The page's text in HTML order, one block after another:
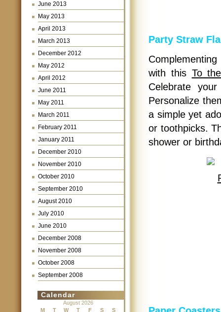
June 2013
May 2013
April 2013
March 2013
December 2012
May 2012
April 2012
June 2011
May 2011
March 2011
February 2011
January 2011
December 2010
November 2010
October 2010
September 2010
August 2010
July 2010
June 2010
December 2008
November 2008
October 2008
September 2008
Calendar
August 2026
M
T W T F S S
Party Straw
with this To
Celebrate
Personalize
a simple yet
or toothpicks.
shower or